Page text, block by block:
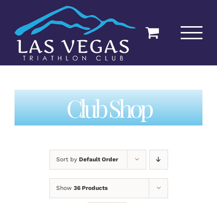
content
Club Shop
Sort by Default Order
Show 36 Products